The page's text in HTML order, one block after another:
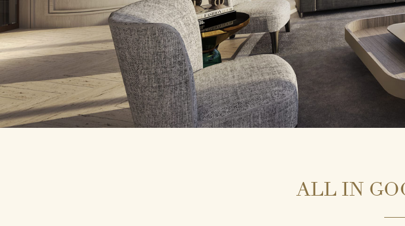
ALL IN